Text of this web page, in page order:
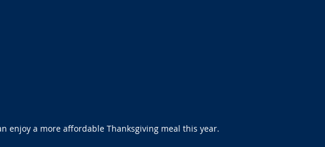
enjoy a more affordable Thanksgiving meal this year.